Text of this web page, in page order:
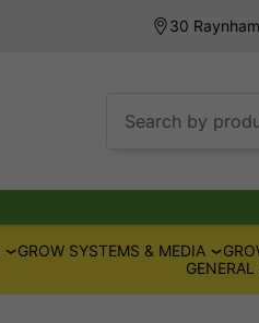
30
Search by
GROW SYSTEMS & MEDIA